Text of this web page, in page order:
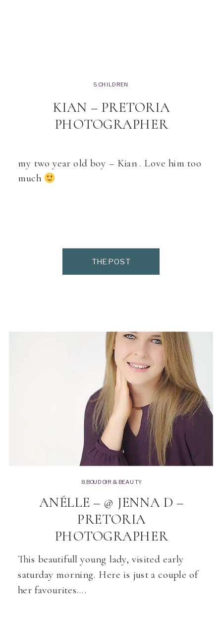
my two year old boy – Kian . Love him too
much
KIAN – PRETORIA
PHOTOGRAPHER
5.CHILDREN
THE POST
This beautifull young lady, visited early
saturday morning. Here is just a couple of
her favourites….
ANÉLLE – @ JENNA D –
PRETORIA
PHOTOGRAPHER
8.BOUDOIR & BEAUTY